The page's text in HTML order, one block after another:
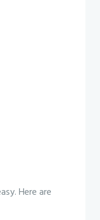
Here are